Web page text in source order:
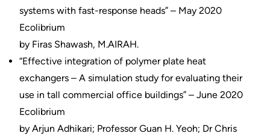
systems with fast-response heads” – May 2020
Ecolibrium
by Firas Shawash, M.AIRAH.
“Effective integration of polymer plate heat
exchangers – A simulation study for evaluating their
use in tall commercial office buildings” – June 2020
Ecolibrium
by Arjun Adhikari; Professor Guan H. Yeoh; Dr Chris